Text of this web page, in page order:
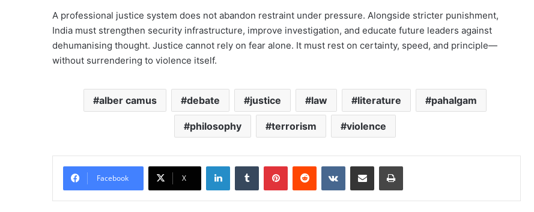
A professional justice system does not abandon restraint under pressure. Alongside stricter punishment,
India must strengthen security infrastructure, improve investigation, and educate future leaders against
dehumanising thought. Justice cannot rely on fear alone. It must rest on certainty, speed, and principle—
without surrendering to violence itself.
alber camus debate justice law literature pahalgam
philosophy terrorism violence
Facebook X
LinkedInTumblr PinterestReddit VKontakteShare via Email Print